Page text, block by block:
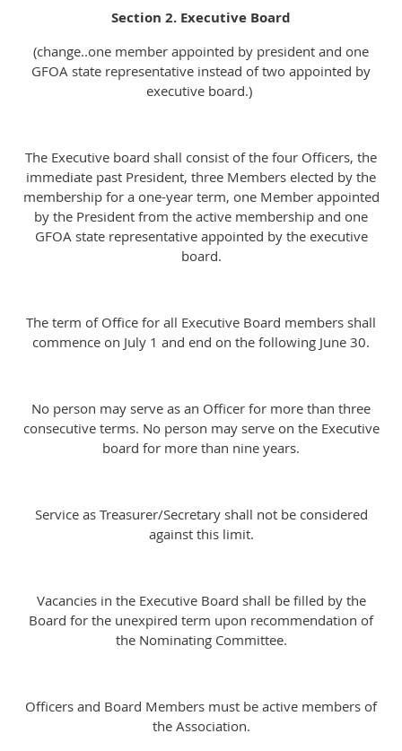
Section 2. Executive Board
(change..one member appointed by president and one
GFOA state representative instead of two appointed by
executive board.)
The Executive board shall consist of the four Officers, the
immediate past President, three Members elected by the
membership for a one-year term, one Member appointed
by the President from the active membership and one
GFOA state representative appointed by the executive
board.
The term of Office for all Executive Board members shall
commence on July 1 and end on the following June 30.
No person may serve as an Officer for more than three
consecutive terms. No person may serve on the Executive
board for more than nine years.
Service as Treasurer/Secretary shall not be considered
against this limit.
Vacancies in the Executive Board shall be filled by the
Board for the unexpired term upon recommendation of
the Nominating Committee.
Officers and Board Members must be active members of
the Association.